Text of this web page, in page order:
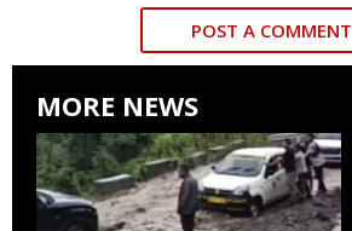
POST A COMMENT
MORE NEWS